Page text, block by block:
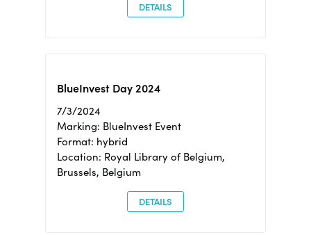
DETAILS
BlueInvest Day 2024
7/3/2024
Marking: BlueInvest Event
Format: hybrid
Location: Royal Library of Belgium,
Brussels, Belgium
DETAILS